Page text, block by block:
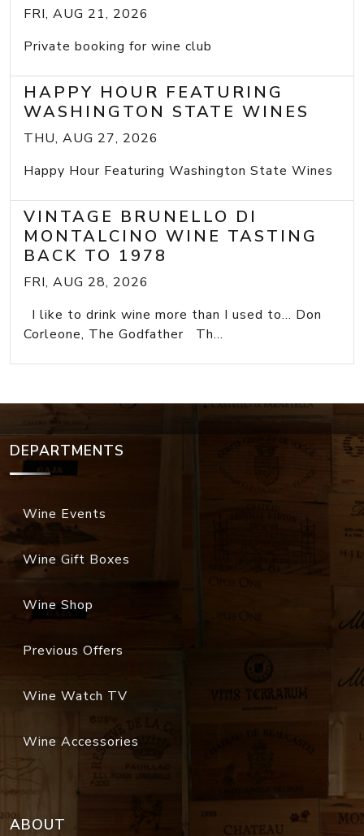
FRI, AUG 21, 2026
Private booking for wine club
HAPPY HOUR FEATURING
WASHINGTON STATE WINES
THU, AUG 27, 2026
Happy Hour Featuring Washington State Wines
VINTAGE BRUNELLO DI
MONTALCINO WINE TASTING
BACK TO 1978
FRI, AUG 28, 2026
I like to drink wine more than I used to... Don
Corleone, The Godfather Th...
DEPARTMENTS
Wine Events
Wine Gift Boxes
Wine Shop
Previous Offers
Wine Watch TV
Wine Accessories
ABOUT